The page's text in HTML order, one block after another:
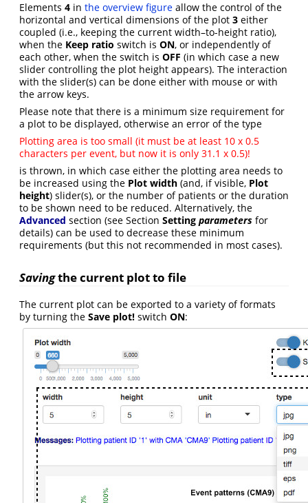
Elements 4 in the overview figure allow the control of the
horizontal and vertical dimensions of the plot 3 either
coupled (i.e., keeping the current width–to-height ratio),
when the Keep ratio switch is ON, or independently of
each other, when the switch is OFF (in which case a new
slider controlling the plot height appears). The interaction
with the slider(s) can be done either with mouse or with
the arrow keys.
Please note that there is a minimum size requirement for
a plot to be displayed, otherwise an error of the type
Plotting area is too small (it must be at least 10 x 0.5
characters per event, but now it is only 31.1 x 0.5)!
is thrown, in which case either the plotting area needs to
be increased using the Plot width (and, if visible, Plot
height) slider(s), or the number of patients or the duration
to be shown need to be reduced. Alternatively, the
Advanced section (see Section Setting parameters for
details) can be used to decrease these minimum
requirements (but this not recommended in most cases).
Savingthe current plot to file
The current plot can be exported to a variety of formats
by turning the Save plot! switch ON: